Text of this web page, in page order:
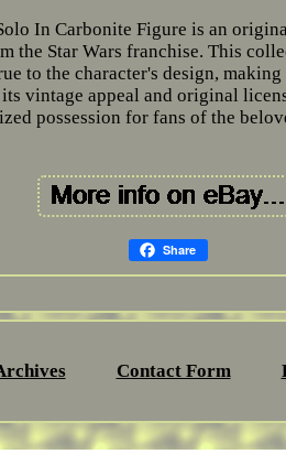
In Carbonite Figure is an
the Star Wars franchise. This
to the character's design,
vintage appeal and original
possession for fans of the
Share
Contact Form